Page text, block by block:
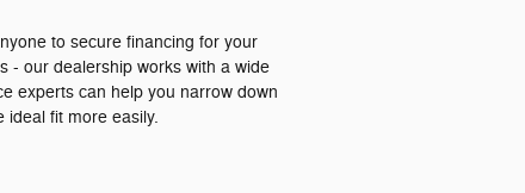
to secure financing for your
- our dealership works with a wide
experts can help you narrow down
ideal fit more easily.